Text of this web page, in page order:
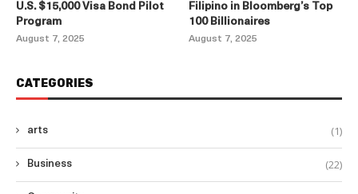
U.S. $15,000 Visa Bond Pilot
Program
August 7, 2025
Filipino in Bloomberg’s Top
100 Billionaires
August 7, 2025
CATEGORIES
arts (1)
Business (22)